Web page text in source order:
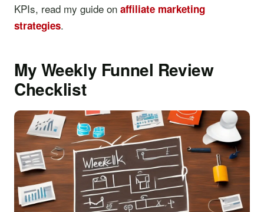
KPIs, read my guide on affiliate marketing
strategies.
My Weekly Funnel Review
Checklist